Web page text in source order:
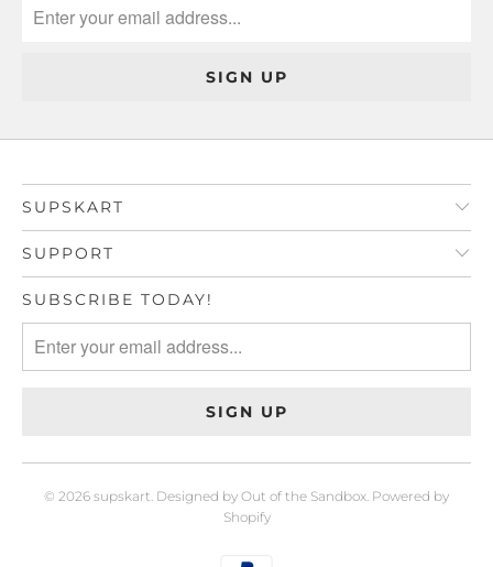
SUPSKART
SUPPORT
SUBSCRIBE TODAY!
© 2026 supskart Designed by Out of the Sandbox Powered by
Shopify